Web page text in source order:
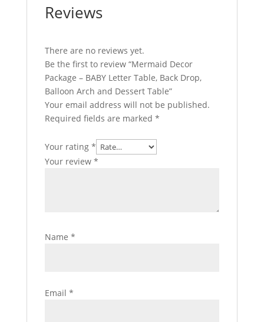
Reviews
There are no reviews yet.
Be the first to review “Mermaid Decor
Package – BABY Letter Table, Back Drop,
Balloon Arch and Dessert Table”
Your email address will not be published.
Required fields are marked *
Your rating *
Your review *
Name *
Email *